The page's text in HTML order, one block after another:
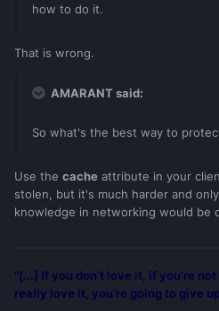
how to do it.
That is wrong.
AMARANT said:
So what's the best way to
Use the cache attribute in your
stolen, but it's much harder and
knowledge in networking would be
"[...] If you don’t love it, if you’re
really love it, you’re going to give